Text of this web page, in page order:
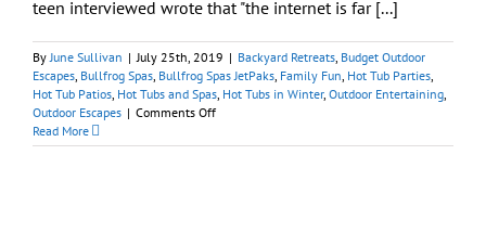
teen interviewed wrote that "the internet is far [...]
ByJune Sullivan | July 25th, 2019 | Backyard Retreats, Budget Outdoor
Escapes, Bullfrog Spas, Bullfrog Spas JetPaks, Family Fun, Hot Tub Parties,
Hot Tub Patios, Hot Tubs and Spas, Hot Tubs in Winter, Outdoor Entertaining,
Outdoor Escapes | Comments Offon
Tubs
Read More